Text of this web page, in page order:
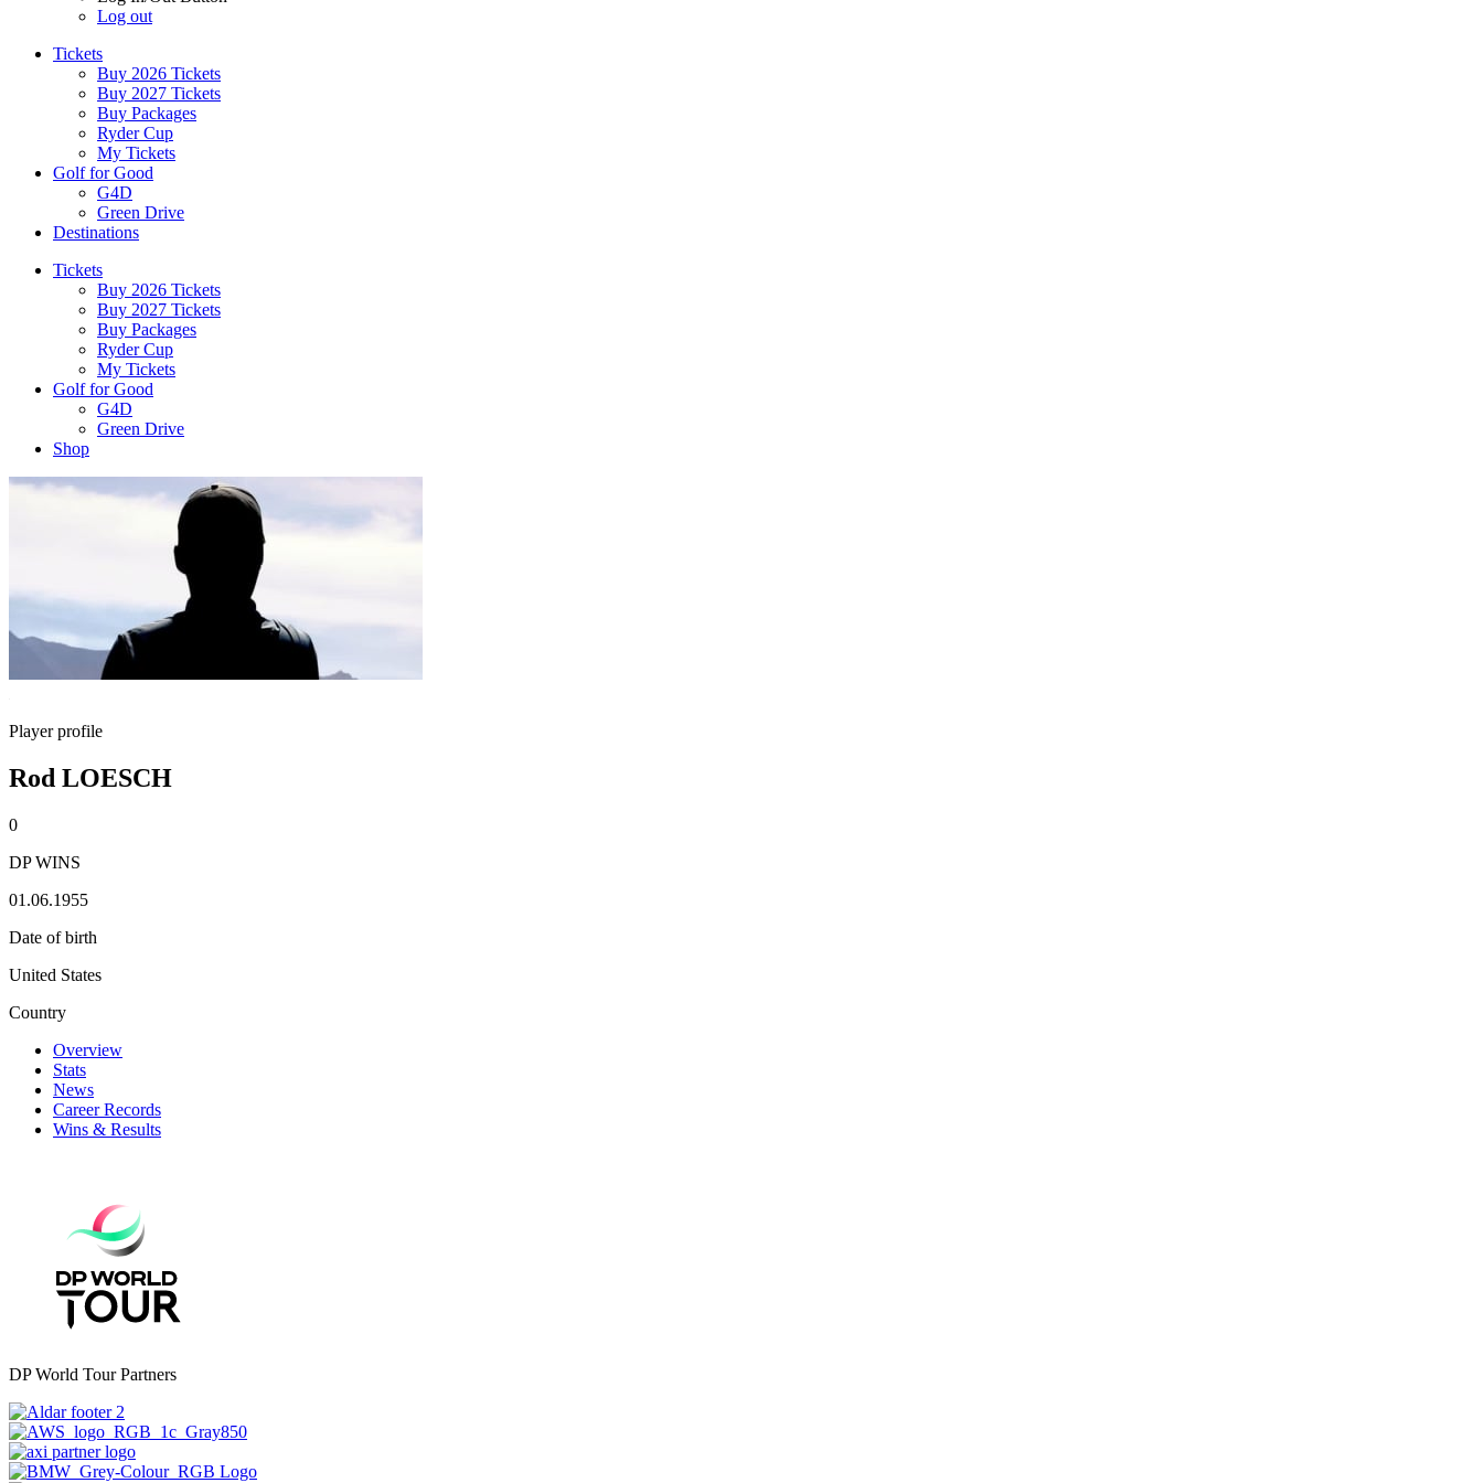
Log out
Tickets
Buy 2026 Tickets
Buy 2027 Tickets
Buy Packages
Ryder Cup
My Tickets
Golf for Good
G4D
Green Drive
Destinations
Tickets
Buy 2026 Tickets
Buy 2027 Tickets
Buy Packages
Ryder Cup
My Tickets
Golf for Good
G4D
Green Drive
Shop
Player profile
Rod LOESCH
0
DP WINS
01.06.1955
Date of birth
United States
Country
Overview
Stats
News
Career Records
Wins & Results
DP World Tour Partners